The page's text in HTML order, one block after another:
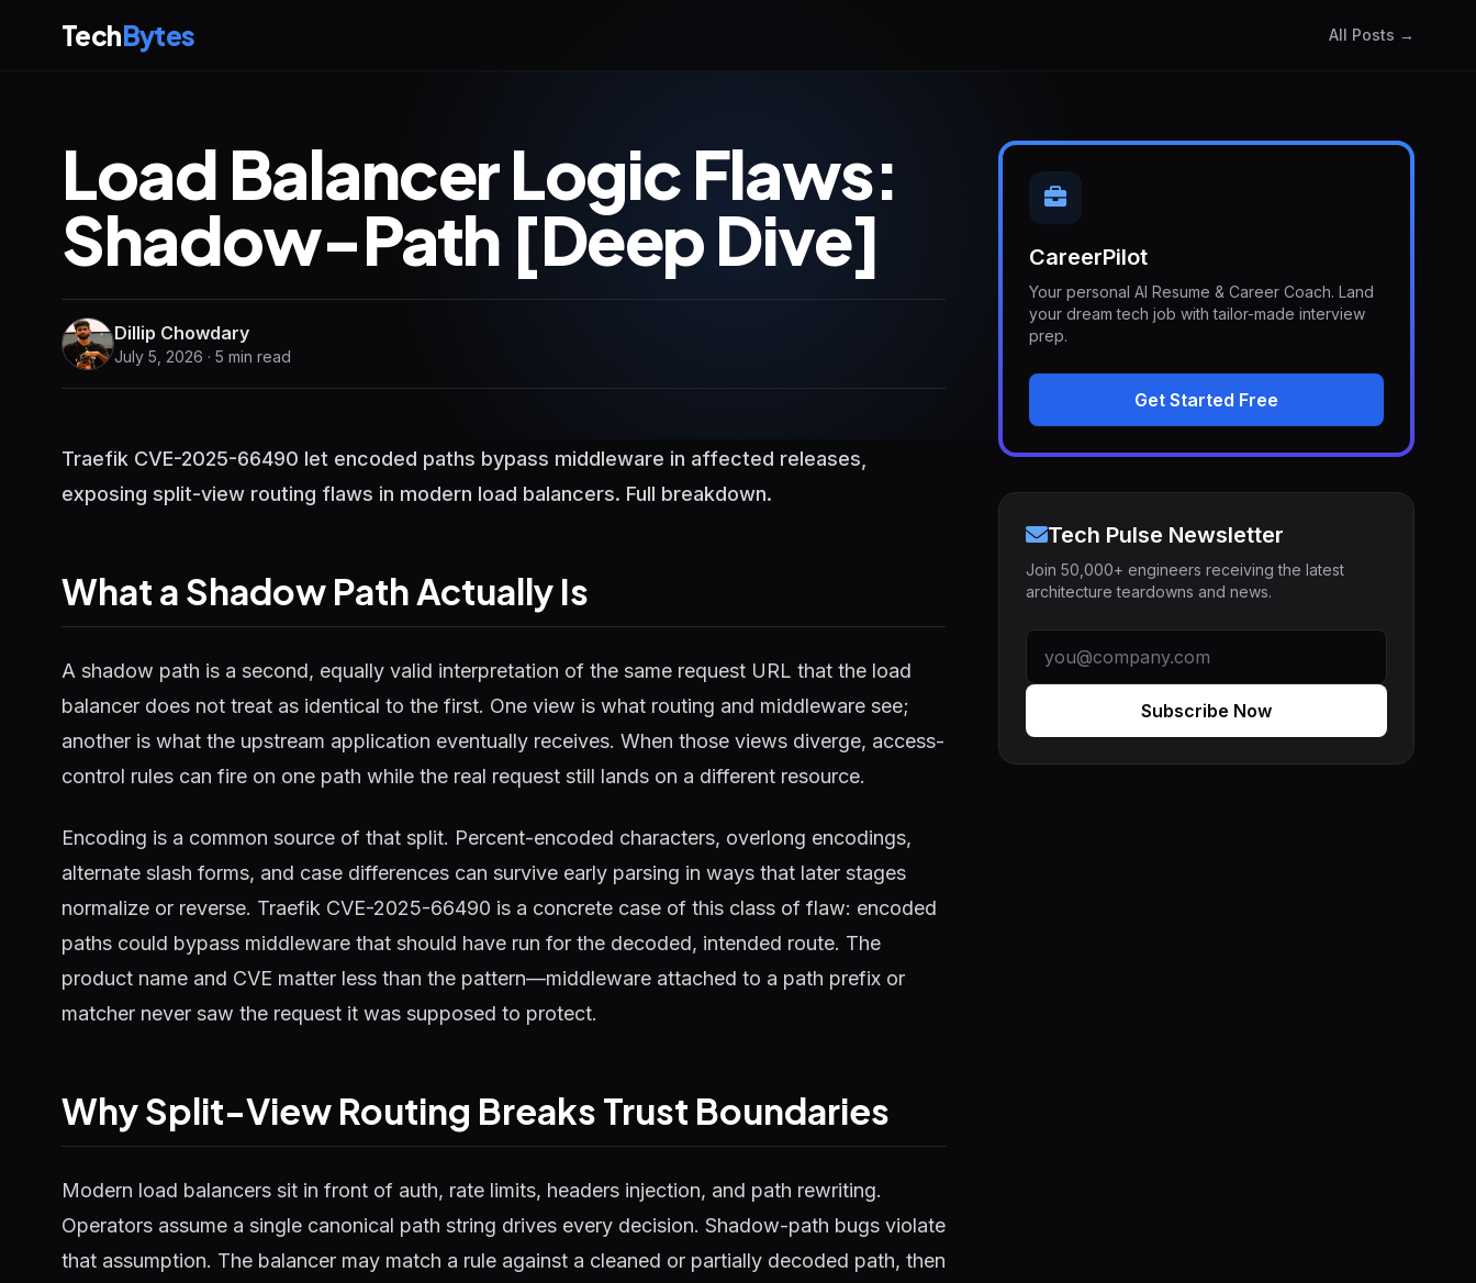
TechBytes All Posts →
Load Balancer Logic Flaws:
Shadow-Path [Deep Dive]
Dillip Chowdary
July 5, 2026 · 5 min read
Traefik CVE-2025-66490 let encoded paths bypass middleware in affected releases,
exposing split-view routing flaws in modern load balancers. Full breakdown.
What a Shadow Path Actually Is
A shadow path is a second, equally valid interpretation of the same request URL that the load
balancer does not treat as identical to the first. One view is what routing and middleware see;
another is what the upstream application eventually receives. When those views diverge, access-
control rules can fire on one path while the real request still lands on a different resource.
Encoding is a common source of that split. Percent-encoded characters, overlong encodings,
alternate slash forms, and case differences can survive early parsing in ways that later stages
normalize or reverse. Traefik CVE-2025-66490 is a concrete case of this class of flaw: encoded
paths could bypass middleware that should have run for the decoded, intended route. The
product name and CVE matter less than the pattern—middleware attached to a path prefix or
matcher never saw the request it was supposed to protect.
Why Split-View Routing Breaks Trust Boundaries
Modern load balancers sit in front of auth, rate limits, headers injection, and path rewriting.
Operators assume a single canonical path string drives every decision. Shadow-path bugs violate
that assumption. The balancer may match a rule against a cleaned or partially decoded path, then
CareerPilot
Your personal AI Resume & Career Coach. Land
your dream tech job with tailor-made interview
prep.
Get Started Free
Tech Pulse Newsletter
Join 50,000+ engineers receiving the latest
architecture teardowns and news.
Subscribe Now